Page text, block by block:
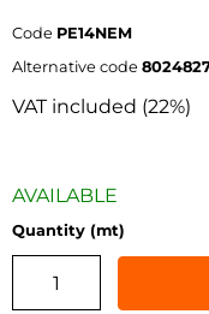
Code PE14NEM
Alternative code
VAT included (22%)
AVAILABLE
Quantity (mt)